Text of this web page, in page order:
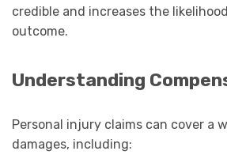
credible and increases the
outcome.
Understanding
Personal injury claims can cover a
damages, including: